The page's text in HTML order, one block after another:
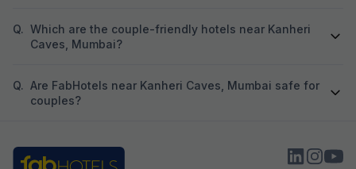
Q. Which are the couple-friendly hotels near Kanheri
Caves, Mumbai?
Q. Are FabHotels near Kanheri Caves, Mumbai safe for
couples?